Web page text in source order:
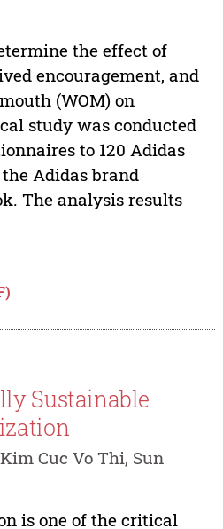
the effect of
encouragement, and
(WOM) on
study was conducted
to 120 Adidas
Adidas brand
The analysis results
Sustainable
Cuc Vo Thi, Sun
is one of the critical